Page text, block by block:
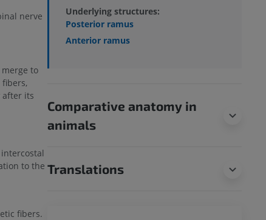
nerve
to
after its
to the
fibers.
Underlying structures:
Posterior ramus
Anterior ramus
Comparative anatomy in
animals
Translations